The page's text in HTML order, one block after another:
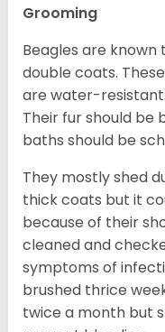
Grooming
Beagles are
double coats.
are water-
Their fur should be
baths should be
They mostly shed
thick coats but it
because of their
cleaned and
symptoms of
brushed thrice
twice a month but